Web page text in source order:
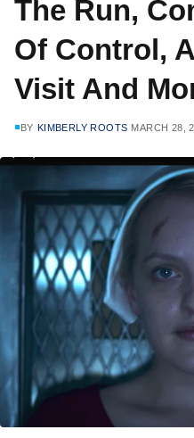
The Run,
Of Control,
Visit And
BY KIMBERLY ROOTS MARCH 28,